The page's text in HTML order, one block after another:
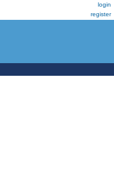
login
register